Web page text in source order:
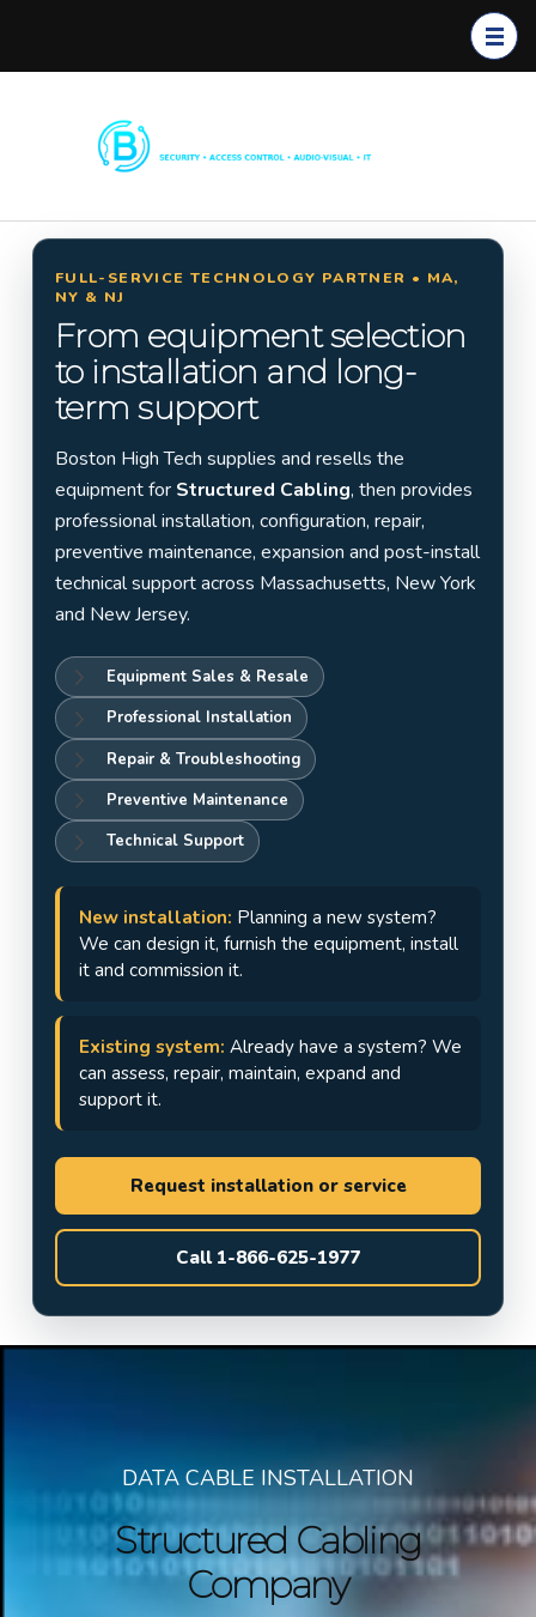
Tech
Security
Systems
on in
York &
Jersey
FULL-SERVICE TECHNOLOGY PARTNER • MA,
NY & NJ
From equipment selection
to installation and long-
term support
Boston High Tech supplies and resells the
equipment for Structured Cabling, then provides
professional installation, configuration, repair,
preventive maintenance, expansion and post-install
technical support across Massachusetts, New York
and New Jersey.
Equipment Sales & Resale
Professional Installation
Repair & Troubleshooting
Preventive Maintenance
Technical Support
New installation: Planning a new system?
We can design it, furnish the equipment, install
it and commission it.
Existing system: Already have a system? We
can assess, repair, maintain, expand and
support it.
Request installation or service
Call 1-866-625-1977
DATA CABLE INSTALLATION
Structured Cabling
Company